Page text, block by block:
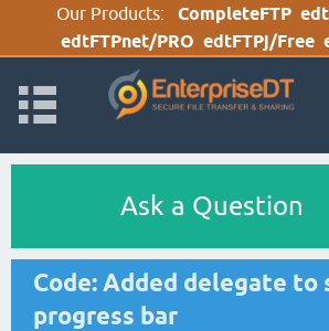
Our Products: CompleteFTP
edtFTPnet/PRO edtFTPj/Free
Ask a Question
Code: Added delegate to
progress bar